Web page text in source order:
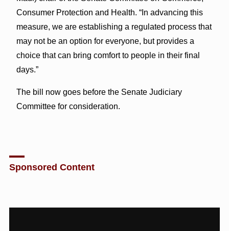
Consumer Protection and Health. “In advancing this
measure, we are establishing a regulated process that
may not be an option for everyone, but provides a
choice that can bring comfort to people in their final
days.”
The bill now goes before the Senate Judiciary
Committee for consideration.
Sponsored Content